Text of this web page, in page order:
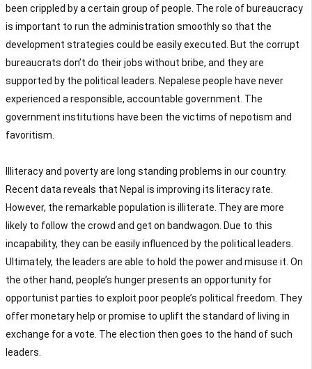
been crippled by a certain group of people. The role of bureaucracy
is important to run the administration smoothly so that the
development strategies could be easily executed. But the corrupt
bureaucrats don’t do their jobs without bribe, and they are
supported by the political leaders. Nepalese people have never
experienced a responsible, accountable government. The
government institutions have been the victims of nepotism and
favoritism.
Illiteracy and poverty are long standing problems in our country.
Recent data reveals that Nepal is improving its literacy rate.
However, the remarkable population is illiterate. They are more
likely to follow the crowd and get on bandwagon. Due to this
incapability, they can be easily influenced by the political leaders.
Ultimately, the leaders are able to hold the power and misuse it. On
the other hand, people’s hunger presents an opportunity for
opportunist parties to exploit poor people’s political freedom. They
offer monetary help or promise to uplift the standard of living in
exchange for a vote. The election then goes to the hand of such
leaders.